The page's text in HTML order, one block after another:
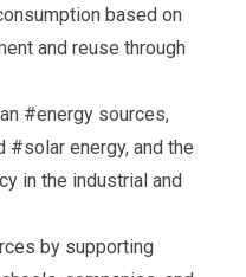
based on
and reuse through
#energy sources,
energy, and the
in the industrial and
by supporting